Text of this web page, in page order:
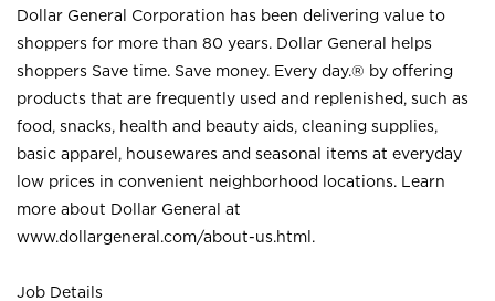
Dollar General Corporation has been delivering value to
shoppers for more than 80 years. Dollar General helps
shoppers Save time. Save money. Every day.® by offering
products that are frequently used and replenished, such as
food, snacks, health and beauty aids, cleaning supplies,
basic apparel, housewares and seasonal items at everyday
low prices in convenient neighborhood locations. Learn
more about Dollar General at
www.dollargeneral.com/about-us.html .
Job Details